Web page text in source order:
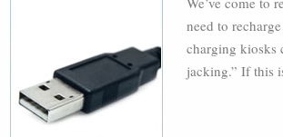
need to
charging kiosks
jacking.” If this